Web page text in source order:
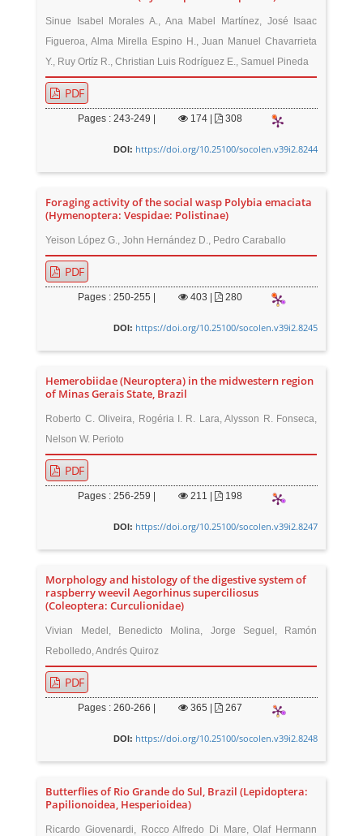
Sinue Isabel Morales A., Ana Mabel Martínez, José Isaac
Figueroa, Alma Mirella Espino H., Juan Manuel Chavarrieta
Y., Ruy Ortíz R., Christian Luis Rodríguez E., Samuel Pineda
PDF
Pages : 243-249 | 174 308
DOI: https://doi.org/10.25100/socolen.v39i2.8244
Foraging activity of the social wasp Polybia emaciata
(Hymenoptera: Vespidae: Polistinae)
Yeison López G., John Hernández D., Pedro Caraballo
PDF
Pages : 250-255 | 403 280
DOI: https://doi.org/10.25100/socolen.v39i2.8245
Hemerobiidae (Neuroptera) in the midwestern region
of Minas Gerais State, Brazil
Roberto C. Oliveira, Rogéria I. R. Lara, Alysson R. Fonseca,
Nelson W. Perioto
PDF
Pages : 256-259 | 211 198
DOI: https://doi.org/10.25100/socolen.v39i2.8247
Morphology and histology of the digestive system of
raspberry weevil Aegorhinus superciliosus
(Coleoptera: Curculionidae)
Vivian Medel, Benedicto Molina, Jorge Seguel, Ramón
Rebolledo, Andrés Quiroz
PDF
Pages : 260-266 | 365 267
DOI: https://doi.org/10.25100/socolen.v39i2.8248
Butterflies of Rio Grande do Sul, Brazil (Lepidoptera:
Papilionoidea, Hesperioidea)
Ricardo Giovenardi, Rocco Alfredo Di Mare, Olaf Hermann